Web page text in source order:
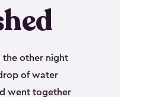
the other night
of water
went together